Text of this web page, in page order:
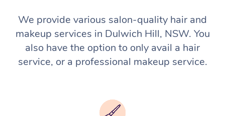
We provide various salon-quality hair and
makeup services in Dulwich Hill, NSW. You
also have the option to only avail a hair
service, or a professional makeup service.